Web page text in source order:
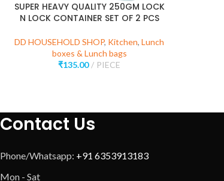
SUPER HEAVY QUALITY 250GM LOCK
N LOCK CONTAINER SET OF 2 PCS
DD HOUSEHOLD SHOP, Kitchen, Lunch
boxes & Lunch bags
₹135.00 PIECE
Contact Us
Phone/Whatsapp: +91 6353913183
Mon - Sat